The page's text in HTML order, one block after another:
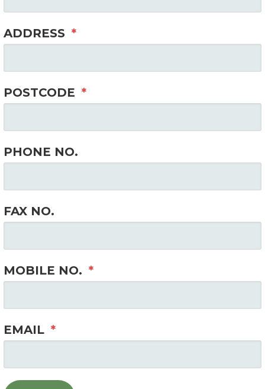
ADDRESS *
POSTCODE *
PHONE NO.
FAX NO.
MOBILE NO. *
EMAIL *